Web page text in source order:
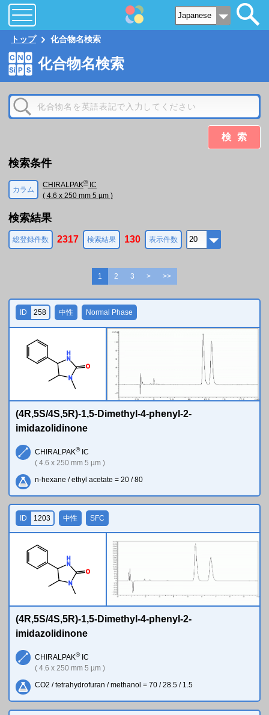
トップ 化合物名検索
化合物名検索
検索
検索条件
カラム
CHIRALPAK®IC
( 4.6 x 250 mm 5 µm )
検索結果
総登録件数 2317 検索結果 130 表示件数
1 2 3 > >>
N
N
H
O
ID 258 中性 Normal Phase
(4R,5S/4S,5R)-1,5-Dimethyl-4-phenyl-2-
imidazolidinone
CHIRALPAK®IC
( 4.6 x 250 mm 5 µm )
n-hexane / ethyl acetate = 20 / 80
N
N
H
O
ID 1203 中性 SFC
(4R,5S/4S,5R)-1,5-Dimethyl-4-phenyl-2-
imidazolidinone
CHIRALPAK®IC
( 4.6 x 250 mm 5 µm )
CO2 / tetrahydrofuran / methanol = 70 / 28.5 / 1.5